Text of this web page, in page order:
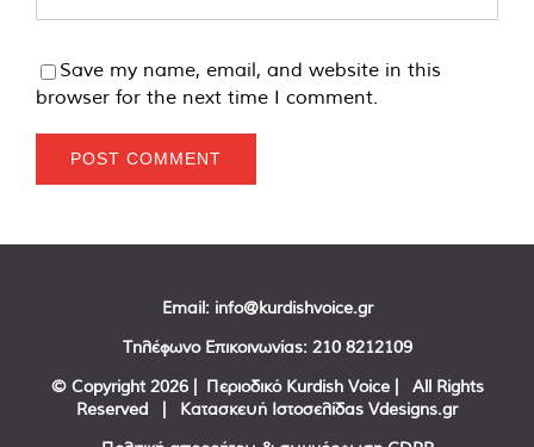
Save my name, email, and website in this
browser for the next time I comment.
Email: info@kurdishvoice.gr
Τηλέφωνο Επικοινωνίας: 210 8212109
© Copyright 2026 | Περιοδικό Kurdish Voice | All Rights
Reserved | Κατασκευή Ιστοσελίδας Vdesigns.gr